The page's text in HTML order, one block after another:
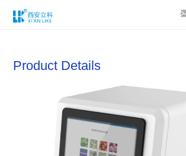
Product Details